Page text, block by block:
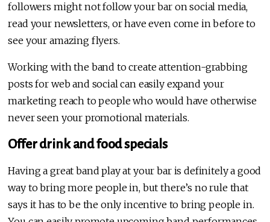
followers might not follow your bar on social media,
read your newsletters, or have even come in before to
see your amazing flyers.
Working with the band to create attention-grabbing
posts for web and social can easily expand your
marketing reach to people who would have otherwise
never seen your promotional materials.
Offer drink and food specials
Having a great band play at your bar is definitely a good
way to bring more people in, but there’s no rule that
says it has to be the only incentive to bring people in.